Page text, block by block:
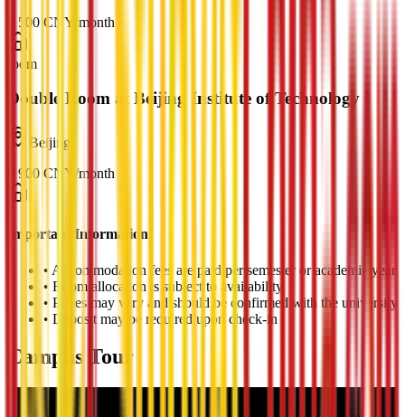
500 CNY /month
room
Double Room at Beijing Institute of Technology
Beijing
900 CNY /month
Important Information
• Accommodation fees are paid per semester or academic year
• Room allocation is subject to availability
• Prices may vary and should be confirmed with the university
• Deposit may be required upon check-in
Campus Tour